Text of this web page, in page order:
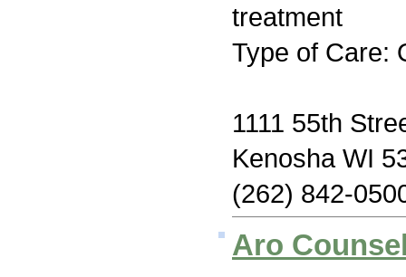
treatment
Type of Care:
1111 55th
Kenosha WI
(262) 842-
Aro